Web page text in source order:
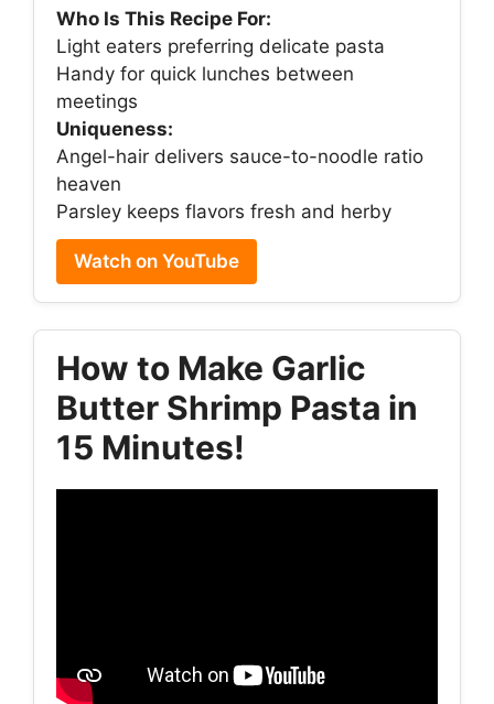
Who Is This Recipe For:
Light eaters preferring delicate pasta
Handy for quick lunches between
meetings
Uniqueness:
Angel-hair delivers sauce-to-noodle ratio
heaven
Parsley keeps flavors fresh and herby
Watch on YouTube
How to Make Garlic
Butter Shrimp Pasta in
15 Minutes!